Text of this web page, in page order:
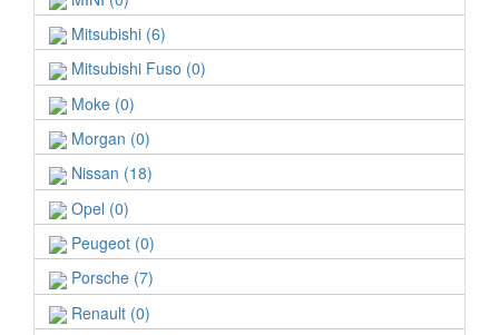
Mitsubishi (6)
Mitsubishi Fuso (0)
Moke (0)
Morgan (0)
Nissan (18)
Opel (0)
Peugeot (0)
Porsche (7)
Renault (0)